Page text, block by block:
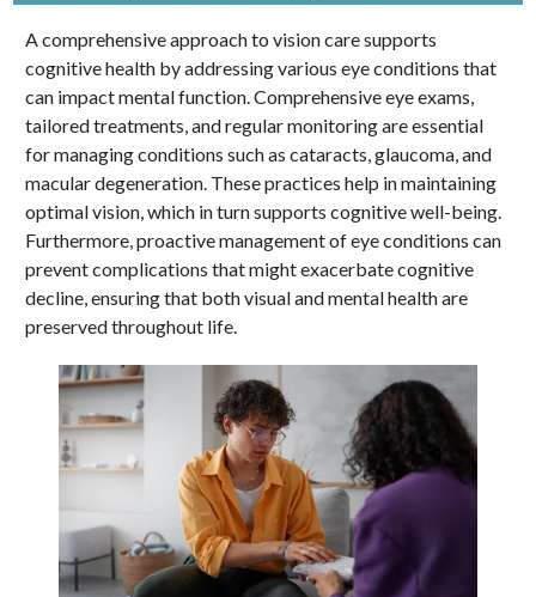
A comprehensive approach to vision care supports
cognitive health by addressing various eye conditions that
can impact mental function. Comprehensive eye exams,
tailored treatments, and regular monitoring are essential
for managing conditions such as cataracts, glaucoma, and
macular degeneration. These practices help in maintaining
optimal vision, which in turn supports cognitive well-being.
Furthermore, proactive management of eye conditions can
prevent complications that might exacerbate cognitive
decline, ensuring that both visual and mental health are
preserved throughout life.